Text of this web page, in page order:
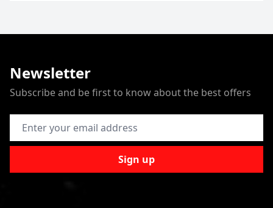
Newsletter
Subscribe and be first to know about the best offers
Email Address
Sign up